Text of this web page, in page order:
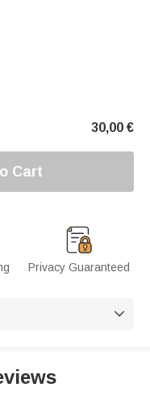
30,00 €
Cart
Privacy Guaranteed
